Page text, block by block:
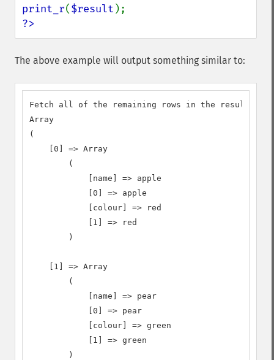
print_r($result
?>
The above example will output something similar to:
Fetch all of the remaining rows in the result set:
Array
(
    [0] => Array
        (
            [name] => apple
            [0] => apple
            [colour] => red
            [1] => red
        )
    [1] => Array
        (
            [name] => pear
            [0] => pear
            [colour] => green
            [1] => green
        )